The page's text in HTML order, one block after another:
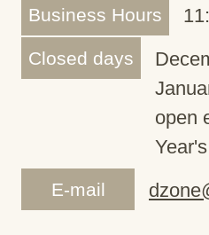
Business Hours
Closed days
open
E-mail